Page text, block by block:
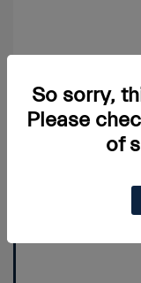
So sorry,
Please
of